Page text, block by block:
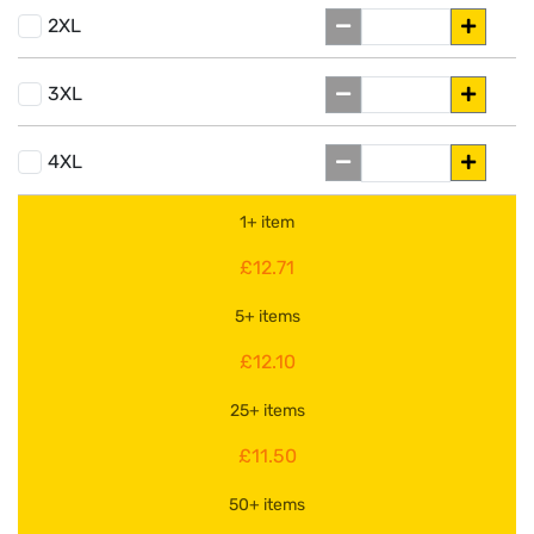
2XL
3XL
4XL
1+ item
£12.71
5+ items
£12.10
25+ items
£11.50
50+ items